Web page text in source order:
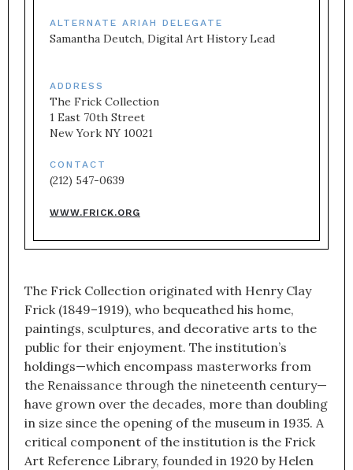
ALTERNATE ARIAH DELEGATE
Samantha Deutch, Digital Art History Lead
ADDRESS
The Frick Collection
1 East 70th Street
New York NY 10021
CONTACT
(212) 547-0639
WWW.FRICK.ORG
The Frick Collection originated with Henry Clay
Frick (1849–1919), who bequeathed his home,
paintings, sculptures, and decorative arts to the
public for their enjoyment. The institution’s
holdings—which encompass masterworks from
the Renaissance through the nineteenth century—
have grown over the decades, more than doubling
in size since the opening of the museum in 1935. A
critical component of the institution is the Frick
Art Reference Library, founded in 1920 by Helen